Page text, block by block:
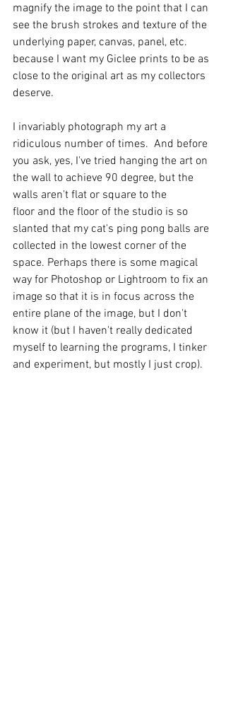
magnify the image to the point that I can
see the brush strokes and texture of the
underlying paper, canvas, panel, etc.
because I want my Giclee prints to be as
close to the original art as my collectors
deserve.
I invariably photograph my art a
ridiculous number of times.  And before
you ask, yes, I've tried hanging the art on
the wall to achieve 90 degree, but the
walls aren't flat or square to the
floor and the floor of the studio is so
slanted that my cat's ping pong balls are
collected in the lowest corner of the
space. Perhaps there is some magical
way for Photoshop or Lightroom to fix an
image so that it is in focus across the
entire plane of the image, but I don't
know it (but I haven't really dedicated
myself to learning the programs, I tinker
and experiment, but mostly I just crop).